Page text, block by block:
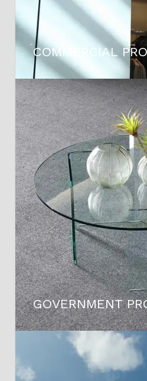
COMMERCIAL
GOVERNMENT